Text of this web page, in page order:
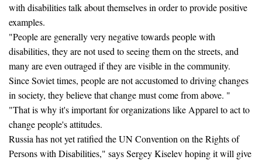
with disabilities talk about themselves in order to provide positive
examples.
"People are generally very negative towards people with
disabilities, they are not used to seeing them on the streets, and
many are even outraged if they are visible in the community.
Since Soviet times, people are not accustomed to driving changes
in society, they believe that change must come from above. "
"That is why it's important for organizations like Apparel to act to
change people's attitudes.
Russia has not yet ratified the UN Convention on the Rights of
Persons with Disabilities," says Sergey Kiselev hoping it will give